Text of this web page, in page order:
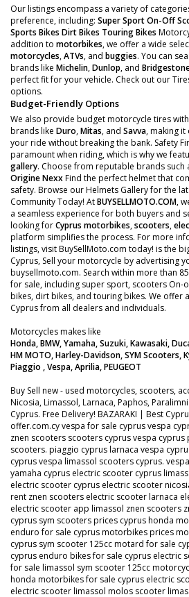
Our listings encompass a variety of
preference, including: Super SportOn-Off
Sports Bikes Dirt Bikes Touring Bikes
addition to motorbikes, we offer a wide
motorcycles,ATVs, and buggies. You can
brands like Michelin,Dunlop, and
perfect fit for your vehicle. Check out our
options.
Budget-Friendly Options
We also provide budget motorcycle tires with
brands like Duro,Mitas, and Savva, making
your ride without breaking the bank. Safety
paramount when riding, which is why we
gallery. Choose from reputable brands such
OrigineNexxFind the perfect helmet that
safety. Browse our Helmets Gallery for the
Community Today! AtBUYSELLMOTO.COM,
a seamless experience for both buyers and
looking forCyprus motorbikes,scooters,
platform simplifies the process. For more
listings, visit BuySellMoto.com today! is the
Cyprus, Sell your motorcycle by advertising
buysellmoto.com. Search within more than
for sale, including super sport, scooters On-
bikes, dirt bikes, and touring bikes. We offer
Cyprus from all dealers and individuals.
Motorcycles makes like
Honda, BMW, Yamaha, Suzuki, Kawasaki,
HM MOTO, Harley-Davidson, SYM Scooters,
Piaggio , Vespa, Aprilia, PEUGEOT
Buy Sell new - used motorcycles, scooters,
Nicosia, Limassol, Larnaca, Paphos,
Cyprus. Free Delivery! BAZARAKI | Best
offer.com.cy vespa for sale cyprus vespa
znen scooters scooters cyprus vespa
scooters. piaggio cyprus larnaca vespa
cyprus vespa limassol scooters cyprus.
yamaha cyprus electric scooter cyprus
electric scooter cyprus electric scooter
rent znen scooters electric scooter larnaca
electric scooter app limassol znen scooters
cyprus sym scooters prices cyprus honda
enduro for sale cyprus motorbikes prices
cyprus sym scooter 125cc motard for sale
cyprus enduro bikes for sale cyprus electric
for sale limassol sym scooter 125cc
honda motorbikes for sale cyprus electric
electric scooter limassol molos scooter